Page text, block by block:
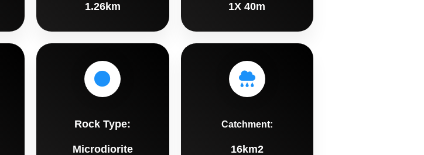
1.26km 1X 40m
Rock Type:
Microdiorite
Catchment:
16km2